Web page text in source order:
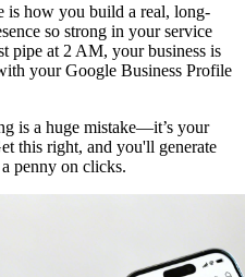
is how you build a real, long-
so strong in your service
pipe at 2 AM, your business is
your Google Business Profile
is a huge mistake—it’s your
this right, and you'll generate
penny on clicks.